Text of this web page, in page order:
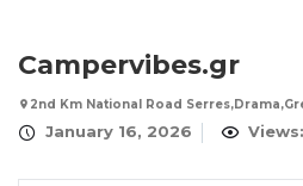
Campervibes.gr
2nd Km National Road
January 16, 2026